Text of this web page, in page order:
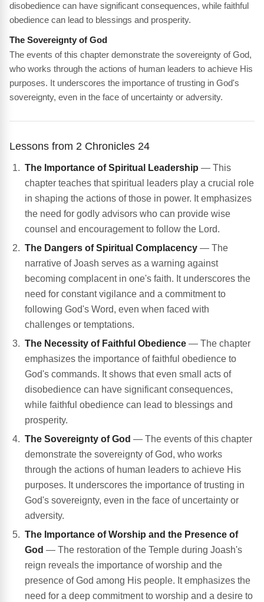
disobedience can have significant consequences, while faithful
obedience can lead to blessings and prosperity.
The Sovereignty of God
The events of this chapter demonstrate the sovereignty of God,
who works through the actions of human leaders to achieve His
purposes. It underscores the importance of trusting in God's
sovereignty, even in the face of uncertainty or adversity.
Lessons from 2 Chronicles 24
The Importance of Spiritual Leadership — This
chapter teaches that spiritual leaders play a crucial role
in shaping the actions of those in power. It emphasizes
the need for godly advisors who can provide wise
counsel and encouragement to follow the Lord.
The Dangers of Spiritual Complacency — The
narrative of Joash serves as a warning against
becoming complacent in one's faith. It underscores the
need for constant vigilance and a commitment to
following God's Word, even when faced with
challenges or temptations.
The Necessity of Faithful Obedience — The chapter
emphasizes the importance of faithful obedience to
God's commands. It shows that even small acts of
disobedience can have significant consequences,
while faithful obedience can lead to blessings and
prosperity.
The Sovereignty of God — The events of this chapter
demonstrate the sovereignty of God, who works
through the actions of human leaders to achieve His
purposes. It underscores the importance of trusting in
God's sovereignty, even in the face of uncertainty or
adversity.
The Importance of Worship and the Presence of
God — The restoration of the Temple during Joash's
reign reveals the importance of worship and the
presence of God among His people. It emphasizes the
need for a deep commitment to worship and a desire to